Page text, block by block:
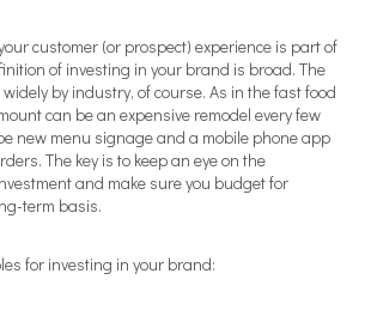
customer (or prospect) experience is part of
of investing in your brand is broad. The
by industry, of course. As in the fast food
can be an expensive remodel every few
new menu signage and a mobile phone app
The key is to keep an eye on the
and make sure you budget for
term basis.
for investing in your brand: